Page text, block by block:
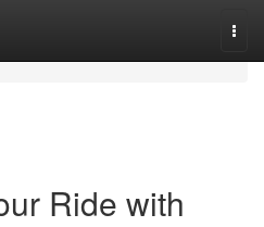
Ride with